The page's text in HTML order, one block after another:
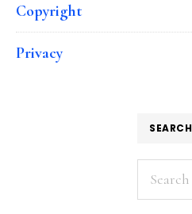
Copyright
Privacy
SEARCH
Search
this